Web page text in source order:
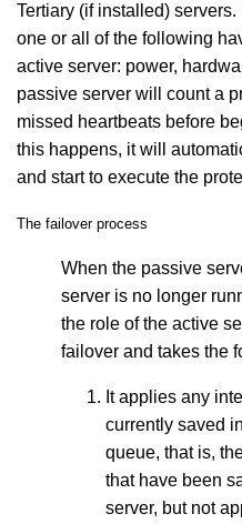
Tertiary (if installed)
one or all of the following
active server: power,
passive server will count a
missed heartbeats before
this happens, it will
and start to execute the
The failover process
When the passive
server is no longer
the role of the active
failover and takes the
It applies any
currently saved
queue, that is,
that have been
server, but not